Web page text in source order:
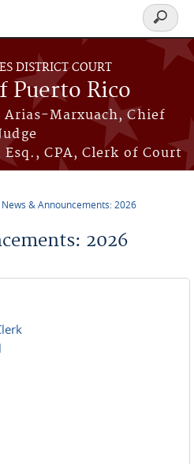
DISTRICT COURT
Puerto Rico
Arias-Marxuach, Chief
CPA, Clerk of Court
Search
form
News & Announcements: 2026
2026